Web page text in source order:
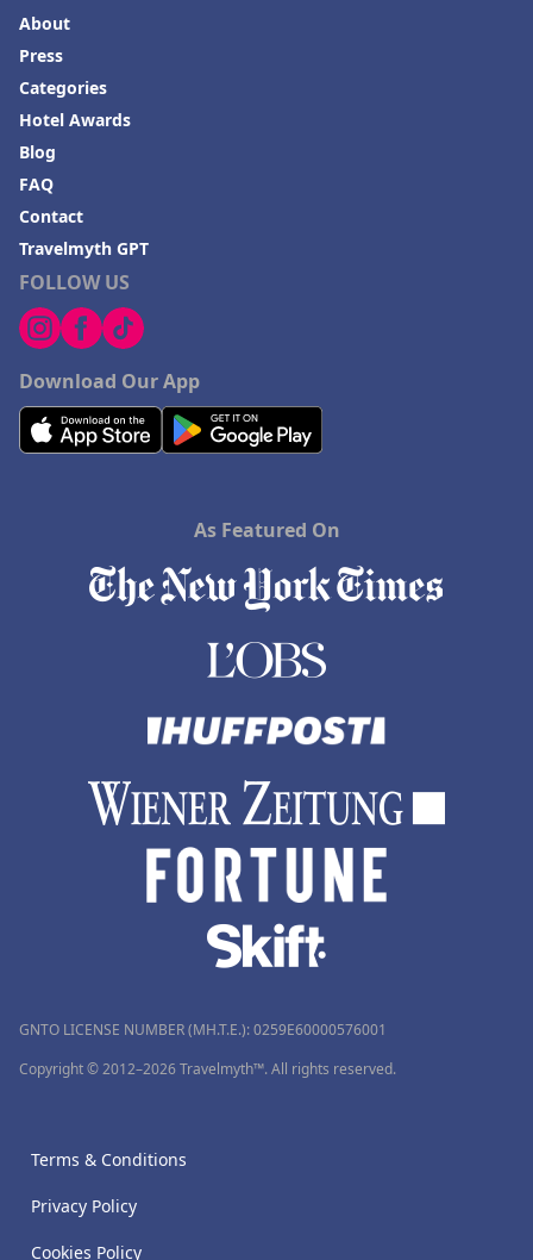
FOLLOW US
Download Our App
About
Press
Categories
Hotel Awards
Blog
FAQ
Contact
Travelmyth GPT
As Featured On
GNTO LICENSE NUMBER (MH.T.E.): 0259Ε60000576001
Copyright © 2012–2026 Travelmyth™. All rights reserved.
Terms & Conditions
Privacy Policy
Cookies Policy